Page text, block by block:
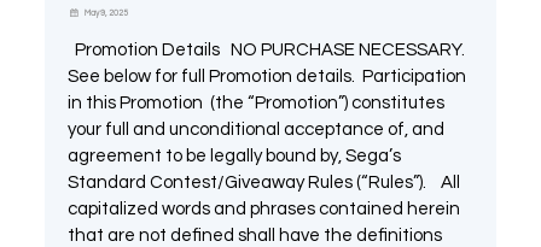
May 9, 2025
Promotion Details NO PURCHASE NECESSARY.
See below for full Promotion details. Participation
in this Promotion (the “Promotion”) constitutes
your full and unconditional acceptance of, and
agreement to be legally bound by, Sega’s
Standard Contest/Giveaway Rules (“Rules”). All
capitalized words and phrases contained herein
that are not defined shall have the definitions